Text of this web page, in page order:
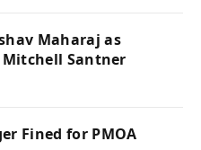
Maharaj as
Santner
Fined for PMOA